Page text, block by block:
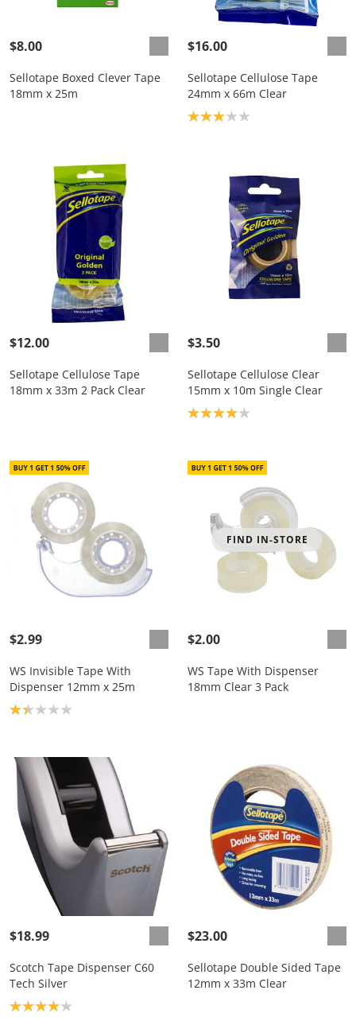
$8.00
Sellotape Boxed Clever Tape
18mm x 25m
$16.00
Sellotape Cellulose Tape
24mm x 66m Clear
Product rating: 3.0
$12.00
Sellotape Cellulose Tape
18mm x 33m 2 Pack Clear
$3.50
Sellotape Cellulose Clear
15mm x 10m Single Clear
Product rating: 4.0
$2.99
WS Invisible Tape With
Dispenser 12mm x 25m
Product rating: 1.3
FIND IN-STORE
$2.00
WS Tape With Dispenser
18mm Clear 3 Pack
$18.99
Scotch Tape Dispenser C60
Tech Silver
Product rating: 4.0
$23.00
Sellotape Double Sided Tape
12mm x 33m Clear